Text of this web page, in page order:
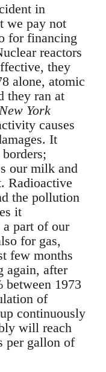
in
we pay not
for financing
reactors
they
alone, atomic
they ran at
New York
causes
It
our milk and
Radioactive
the pollution
it
part of our
for gas,
few months
again, after
between 1973
of
continuously
will reach
per gallon of